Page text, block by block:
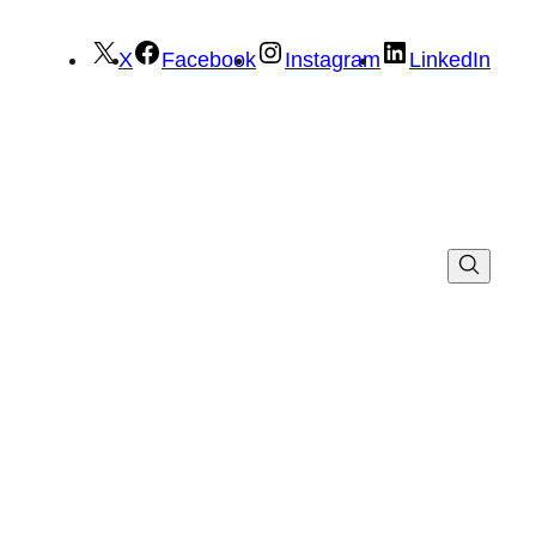
X Facebook Instagram LinkedIn